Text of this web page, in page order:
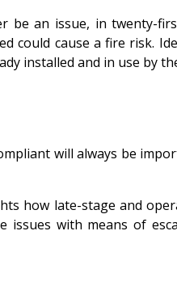
an issue, in twenty-
could cause a fire risk.
installed and in use by
will always be
how late-stage and
with means of